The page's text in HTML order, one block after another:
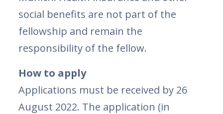
social benefits are not part of the
fellowship and remain the
responsibility of the fellow.
How to apply
Applications must be received by 26
August 2022. The application (in